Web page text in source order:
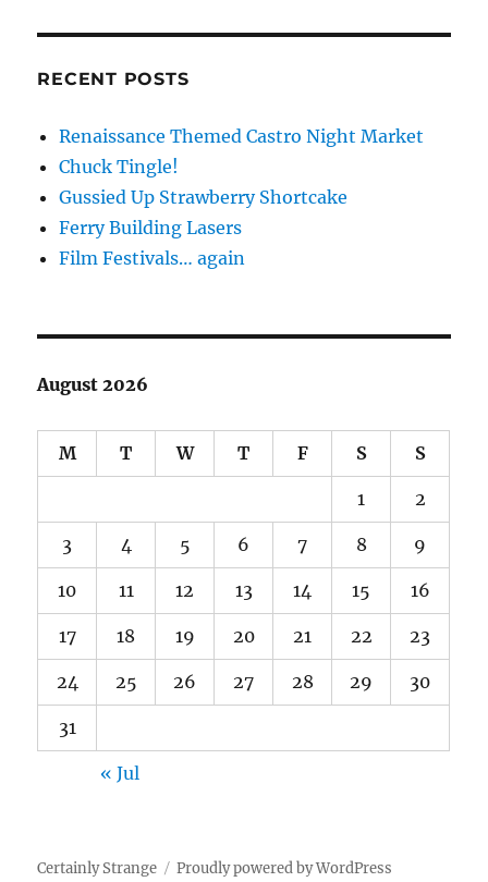
RECENT POSTS
Renaissance Themed Castro Night Market
Chuck Tingle!
Gussied Up Strawberry Shortcake
Ferry Building Lasers
Film Festivals… again
August 2026
M T W T F S S
1 2
3 4 5 6 7 8 9
10 11 12 13 14 15 16
17 18 19 20 21 22 23
24 25 26 27 28 29 30
31
« Jul
Certainly Strange Proudly powered by WordPress